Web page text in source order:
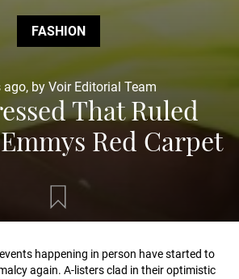
FASHION
ago, by Voir Editorial Team
That Ruled
Red Carpet
happening in person have started to
again. A-listers clad in their optimistic